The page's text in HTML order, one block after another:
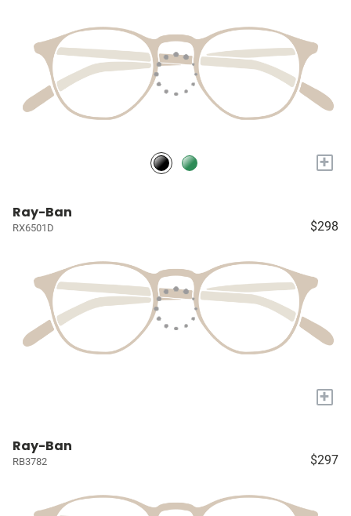
+
Ray-Ban
RX6501D $298
+
Ray-Ban
RB3782 $297